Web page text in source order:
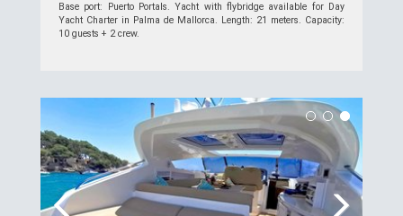
Base port: Puerto Portals. Yacht with flybridge available for Day
Yacht Charter in Palma de Mallorca. Length: 21 meters. Capacity:
10 guests + 2 crew.
see details >>